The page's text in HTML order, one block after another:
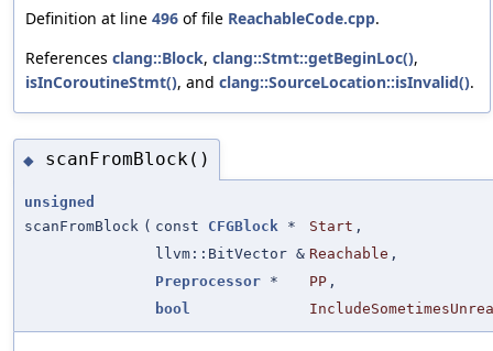
Definition at line 496 of file ReachableCode.cpp.
References clang::Block, clang::Stmt::getBeginLoc(),
isInCoroutineStmt(), and clang::SourceLocation::isInvalid().
◆ scanFromBlock()
unsigned
scanFromBlock ( const CFGBlock * Start ,
llvm::BitVector & Reachable ,
Preprocessor * PP ,
bool